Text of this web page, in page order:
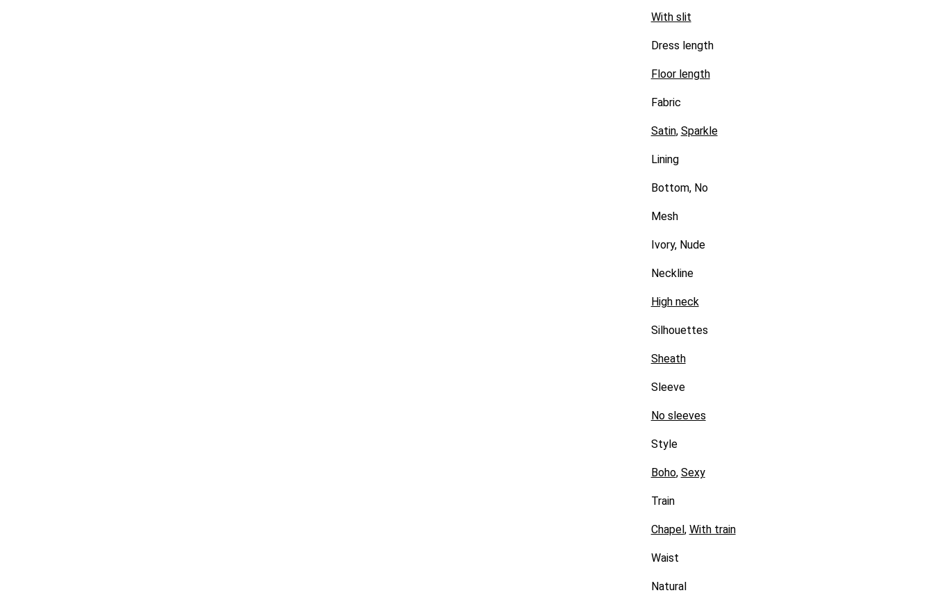
With slit
Dress length
Floor length
Fabric
Satin, Sparkle
Lining
Bottom, No
Mesh
Ivory, Nude
Neckline
High neck
Silhouettes
Sheath
Sleeve
No sleeves
Style
Boho, Sexy
Train
Chapel , With train
Waist
Natural